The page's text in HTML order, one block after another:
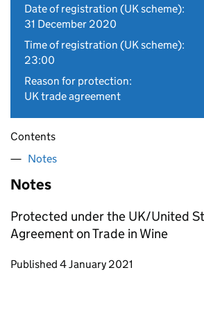
Date of registration (UK scheme):
31 December 2020
Time of registration (UK scheme):
23:00
Reason for protection:
UK trade agreement
Contents
Notes
Notes
Protected under the UK/United
Agreement on Trade in Wine
Updates to this page
Published 4 January 2021